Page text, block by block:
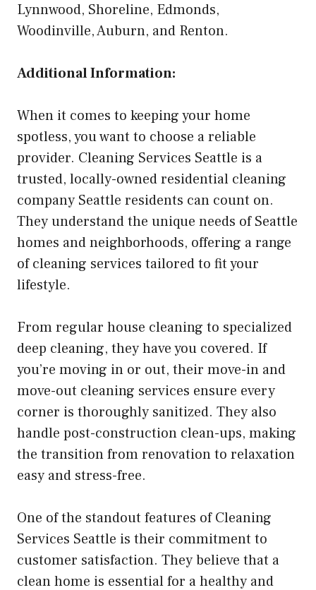
Lynnwood, Shoreline, Edmonds,
Woodinville, Auburn, and Renton.
Additional Information:
When it comes to keeping your home
spotless, you want to choose a reliable
provider. Cleaning Services Seattle is a
trusted, locally-owned residential cleaning
company Seattle residents can count on.
They understand the unique needs of Seattle
homes and neighborhoods, offering a range
of cleaning services tailored to fit your
lifestyle.
From regular house cleaning to specialized
deep cleaning, they have you covered. If
you’re moving in or out, their move-in and
move-out cleaning services ensure every
corner is thoroughly sanitized. They also
handle post-construction clean-ups, making
the transition from renovation to relaxation
easy and stress-free.
One of the standout features of Cleaning
Services Seattle is their commitment to
customer satisfaction. They believe that a
clean home is essential for a healthy and